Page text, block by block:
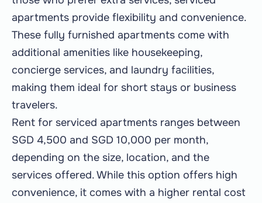
apartments provide flexibility and convenience.
These fully furnished apartments come with
additional amenities like housekeeping,
concierge services, and laundry facilities,
making them ideal for short stays or business
travelers.
Rent for serviced apartments ranges between
SGD 4,500 and SGD 10,000 per month,
depending on the size, location, and the
services offered. While this option offers high
convenience, it comes with a higher rental cost